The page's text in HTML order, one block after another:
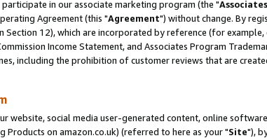
in our associate marketing program (the "
Agreement (this "Agreement") without change. By
Section 12), which are incorporated by reference (for
Income Statement, and Associates Program
including the prohibition of customer reviews that are
website, social media user-generated content, online
Products on amazon.co.uk) (referred to here as your "Site"),